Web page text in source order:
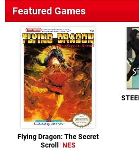
Featured Games
Flying Dragon: The Secret
Scroll
NES